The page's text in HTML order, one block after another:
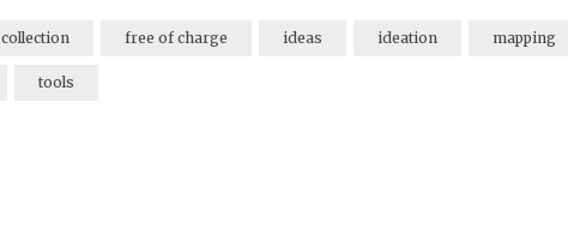
collection free of charge ideas ideation mapping
tools